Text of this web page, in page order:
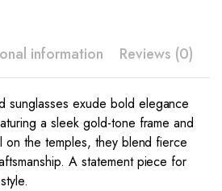
information Reviews (0)
sunglasses exude bold elegance
a sleek gold-tone frame and
on the temples, they blend fierce
A statement piece for